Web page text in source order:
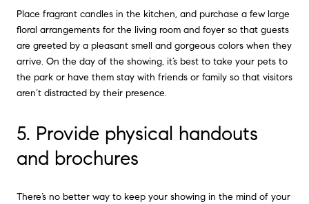
Place fragrant candles in the kitchen, and purchase a few large
floral arrangements for the living room and foyer so that guests
are greeted by a pleasant smell and gorgeous colors when they
arrive. On the day of the showing, it’s best to take your pets to
the park or have them stay with friends or family so that visitors
aren’t distracted by their presence.
5. Provide physical handouts
and brochures
There’s no better way to keep your showing in the mind of your